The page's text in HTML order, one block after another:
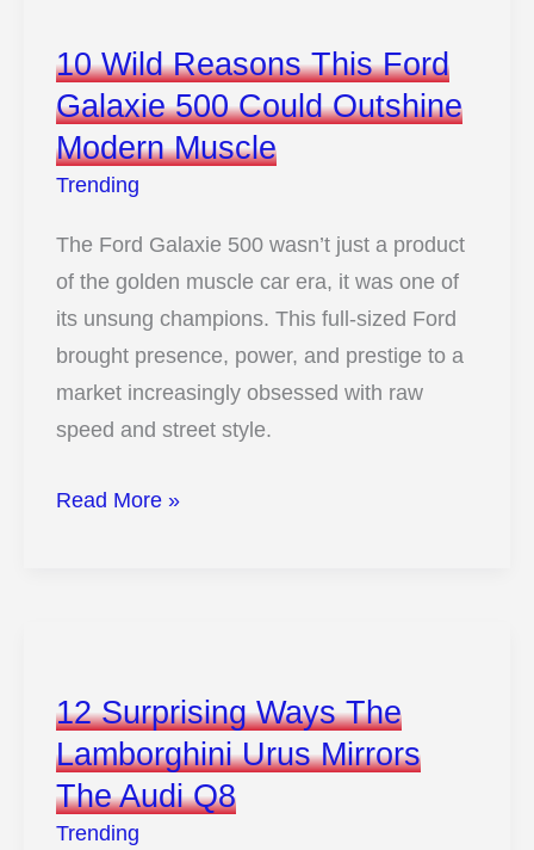
Updates
12
Things
That
10 Wild Reasons This Ford
Galaxie 500 Could Outshine
Modern Muscle
Trending
The Ford Galaxie 500 wasn’t just a product
of the golden muscle car era, it was one of
its unsung champions. This full-sized Ford
brought presence, power, and prestige to a
market increasingly obsessed with raw
speed and street style.
10
500
Could
Outshine
Modern
Read More »
12 Surprising Ways The
Lamborghini Urus Mirrors
The Audi Q8
Trending